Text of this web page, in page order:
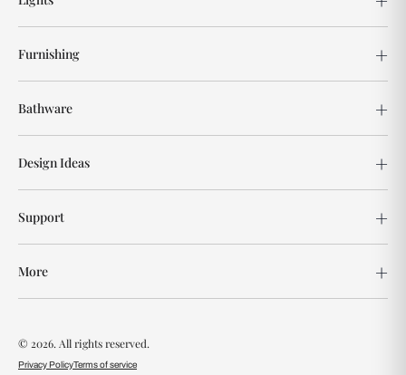
Furnishing
Bathware
Design Ideas
Support
More
© 2026. All rights reserved.
Privacy PolicyTerms of service